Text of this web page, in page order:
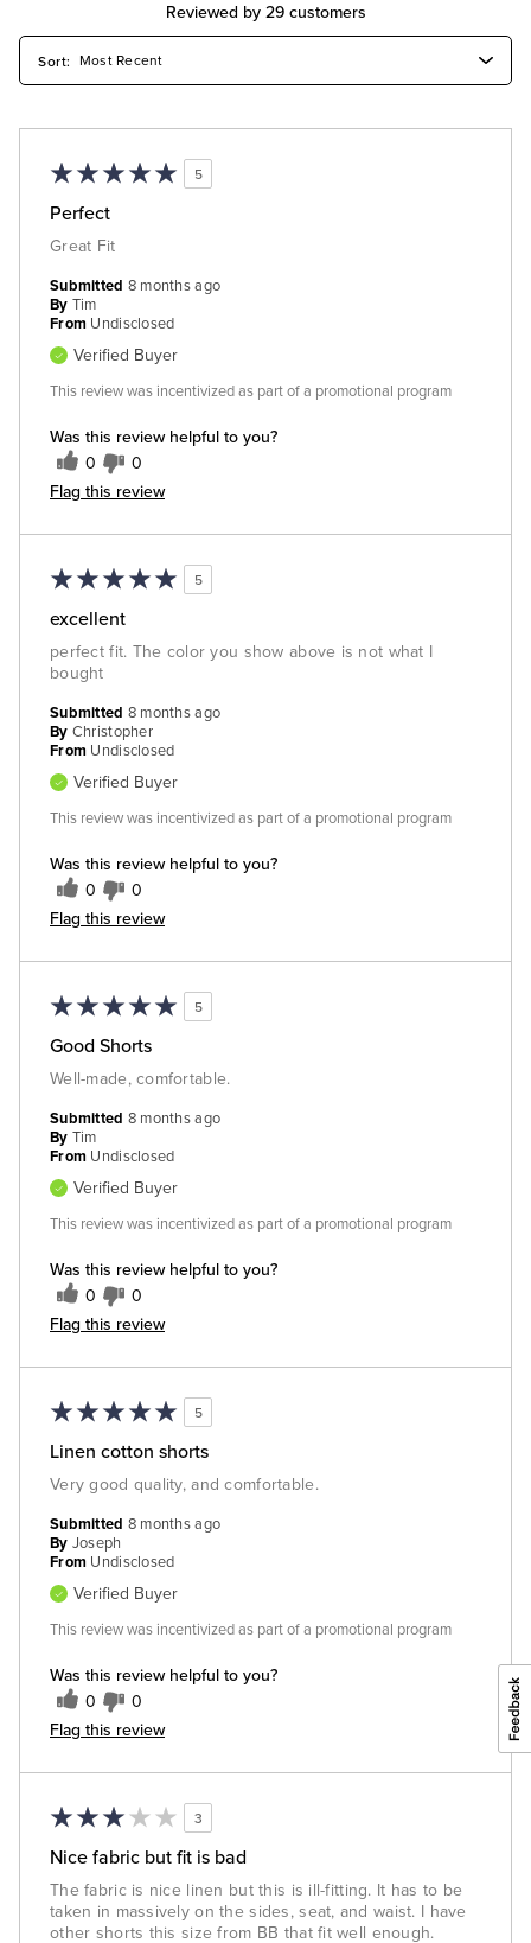
Reviewed by 29 customers
5
Perfect
Great Fit
Was this review helpful to you?
0 0
Flag this review
Submitted 8 months ago
By Tim
From Undisclosed
Verified Buyer
This review was incentivized as part of a promotional program
5
excellent
perfect fit. The color you show above is not what I
bought
Was this review helpful to you?
0 0
Flag this review
Submitted 8 months ago
By Christopher
From Undisclosed
Verified Buyer
This review was incentivized as part of a promotional program
5
Good Shorts
Well-made, comfortable.
Was this review helpful to you?
0 0
Flag this review
Submitted 8 months ago
By Tim
From Undisclosed
Verified Buyer
This review was incentivized as part of a promotional program
5
Linen cotton shorts
Very good quality, and comfortable.
Was this review helpful to you?
0 0
Flag this review
Submitted 8 months ago
By Joseph
From Undisclosed
Verified Buyer
This review was incentivized as part of a promotional program
3
Nice fabric but fit is bad
The fabric is nice linen but this is ill-fitting. It has to be
taken in massively on the sides, seat, and waist. I have
other shorts this size from BB that fit well enough.